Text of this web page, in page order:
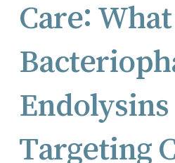
Care: What
Endolysins
Targeting